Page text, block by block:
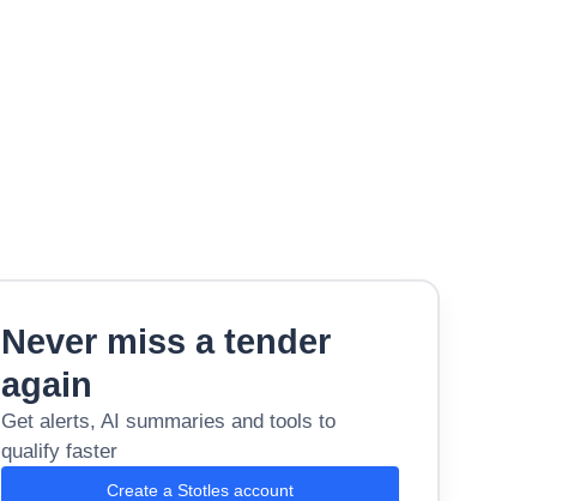
Never miss a tender
again
Get alerts, AI summaries and tools to
qualify faster
Create a Stotles account